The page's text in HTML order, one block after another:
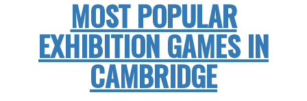
MOST POPULAR
EXHIBITION GAMES IN
CAMBRIDGE